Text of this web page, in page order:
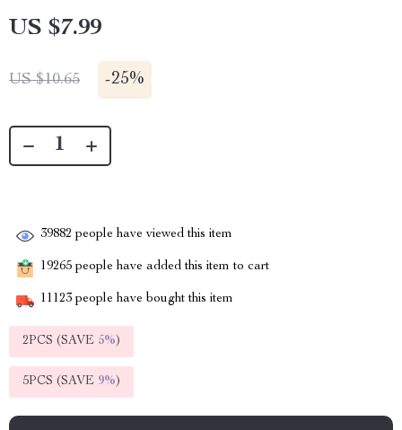
US $7.99
US $10.65 -25%
39882 people have viewed this item
19265 people have added this item to cart
11123 people have bought this item
2PCS (SAVE 5%)
5PCS (SAVE 9%)